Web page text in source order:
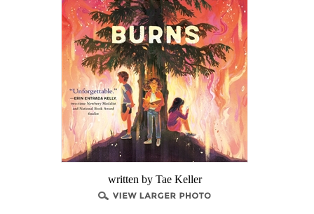
written by Tae Keller